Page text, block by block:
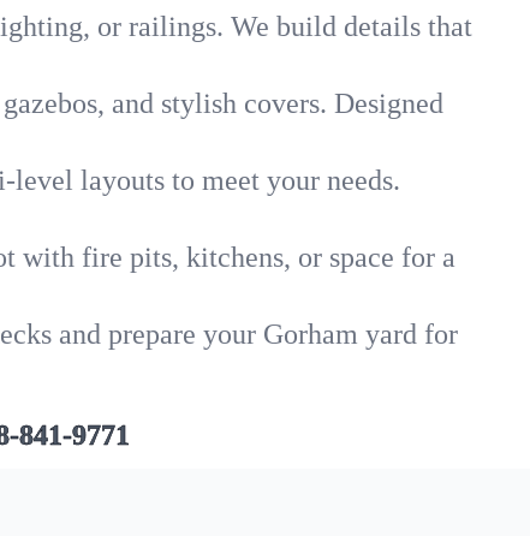
or railings. We build details that
and stylish covers. Designed
layouts to meet your needs.
with fire pits, kitchens, or space for a
and prepare your Gorham yard for
841-9771